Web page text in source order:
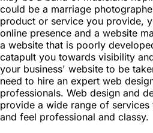
could be a marriage
product or service you provide,
online presence and a website
a website that is poorly
catapult you towards visibility
your business' website to be
need to hire an expert web
professionals. Web design and
provide a wide range of
and feel professional and classy.